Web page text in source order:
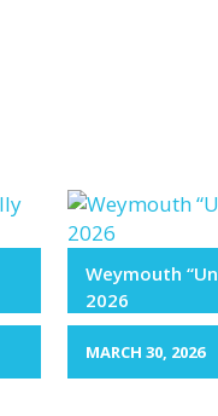
Weymouth
2026
MARCH 30, 2026